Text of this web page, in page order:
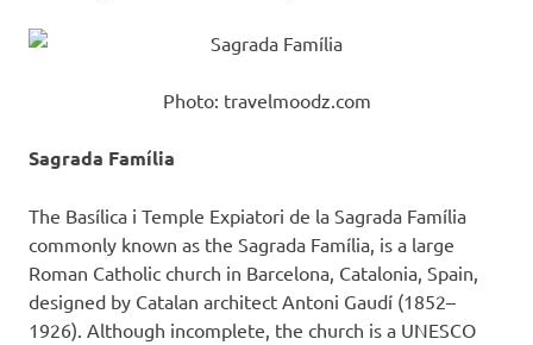
Photo: travelmoodz.com
Sagrada Família
The Basílica i Temple Expiatori de la Sagrada Família
commonly known as the Sagrada Família, is a large
Roman Catholic church in Barcelona, Catalonia, Spain,
designed by Catalan architect Antoni Gaudí (1852–
1926). Although incomplete, the church is a UNESCO